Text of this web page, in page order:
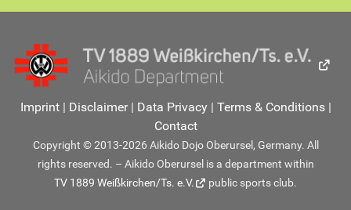
Imprint| Disclaimer| Data Privacy| Terms & Conditions|
Contact
Copyright © 2013-2026 Aikido Dojo Oberursel, Germany. All
rights reserved. – Aikido Oberursel is a department within
TV 1889 Weißkirchen/Ts. e.V.
public sports club.